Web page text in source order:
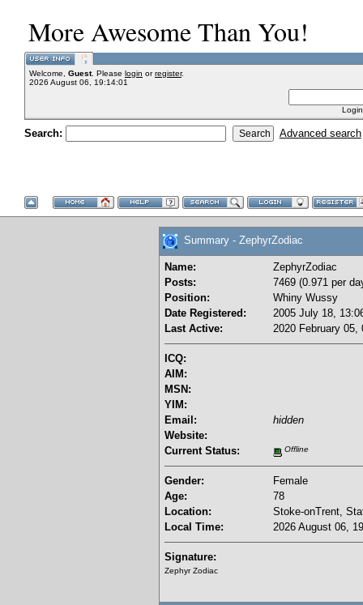
More Awesome Than You!
Welcome, Guest. Please login orregister.
2026 August 06, 19:14:01
Search: Advanced search
Summary - ZephyrZodiac
Name:
ZephyrZodiac
Posts:
7469 (0.971 per
Position:
Whiny Wussy
Date Registered:
2005 July 18,
Last Active:
2020 February 05,
ICQ:
AIM:
MSN:
YIM:
Email:
hidden
Website:
Current Status:
Offline
Gender:
Female
Age:
78
Location:
Stoke-onTrent,
Local Time:
2026 August 06,
Signature:
Zephyr Zodiac